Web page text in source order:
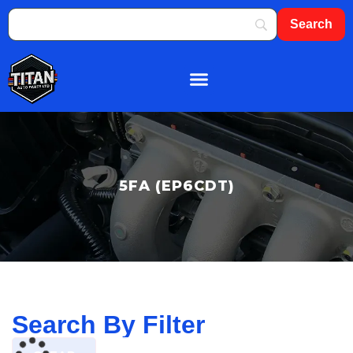
5FA (EP6CDT)
Search By Filter